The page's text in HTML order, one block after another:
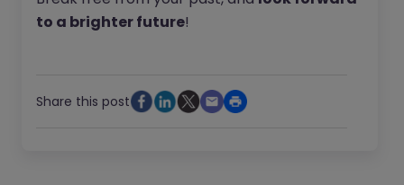
to a brighter future!
Share this post